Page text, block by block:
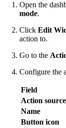
Open the
mode.
Click Edit
action to.
Go to the
Configure the
Field
Action source
Name
Button icon